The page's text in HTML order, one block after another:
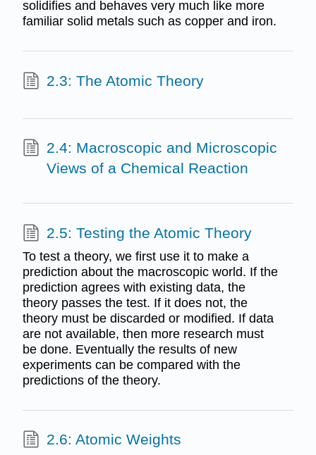
solidifies and behaves very much like more
familiar solid metals such as copper and iron.
2.3: The Atomic Theory
2.4: Macroscopic and Microscopic
Views of a Chemical Reaction
2.5: Testing the Atomic Theory
To test a theory, we first use it to make a
prediction about the macroscopic world. If the
prediction agrees with existing data, the
theory passes the test. If it does not, the
theory must be discarded or modified. If data
are not available, then more research must
be done. Eventually the results of new
experiments can be compared with the
predictions of the theory.
2.6: Atomic Weights